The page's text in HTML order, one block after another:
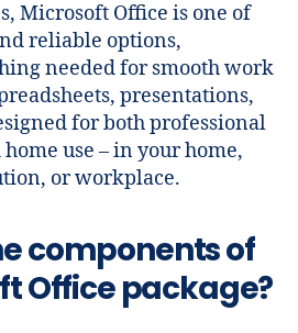
Microsoft Office is one of
reliable options,
needed for smooth work
presentations,
for both professional
use – in your home,
or workplace.
components of
Office package?